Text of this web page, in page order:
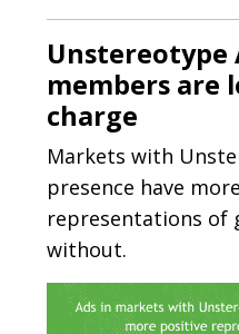
Unstereotype
members are
charge
Markets with
presence have
representations of
without.